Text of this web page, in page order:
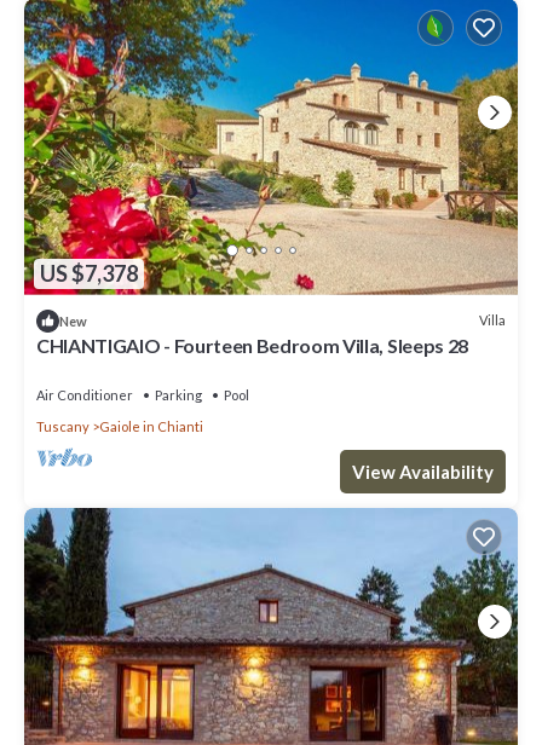
US $7,378
New Villa
CHIANTIGAIO - Fourteen Bedroom Villa, Sleeps 28
Air Conditioner Parking
Pool
Tuscany
Gaiole in Chianti
View Availability